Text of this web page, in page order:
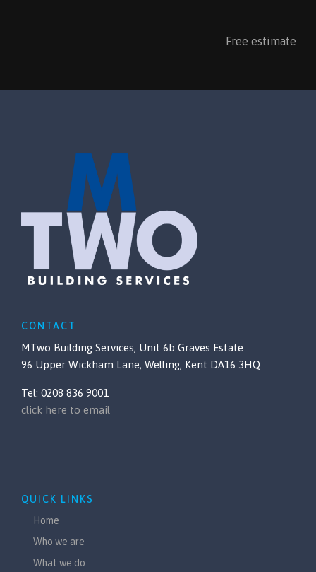
Free estimate
CONTACT
MTwo Building Services, Unit 6b Graves Estate
96 Upper Wickham Lane, Welling, Kent DA16 3HQ
Tel: 0208 836 9001
click here to email
QUICK LINKS
Home
Who we are
What we do